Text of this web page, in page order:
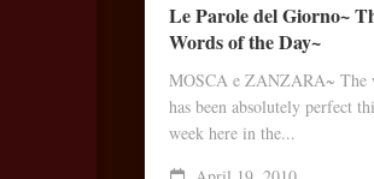
Le Parole del Giorno~
Words of the Day~
MOSCA e ZANZARA~ The
has been absolutely perfect
week here in the...